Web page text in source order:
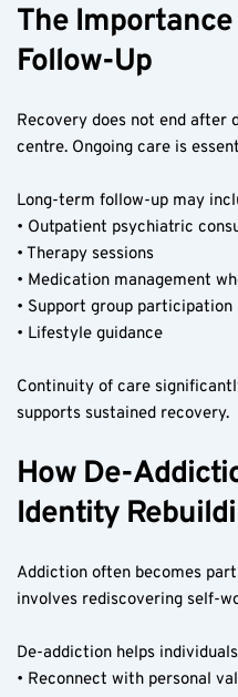
The
Follow-Up
Recovery does not end after
centre. Ongoing care is
Long-term follow-up may
• Outpatient psychiatric
• Therapy sessions
• Medication management
• Support group participation
• Lifestyle guidance
Continuity of care
supports sustained recovery.
How De-
Identity
Addiction often becomes
involves rediscovering self-
De-addiction helps
• Reconnect with personal